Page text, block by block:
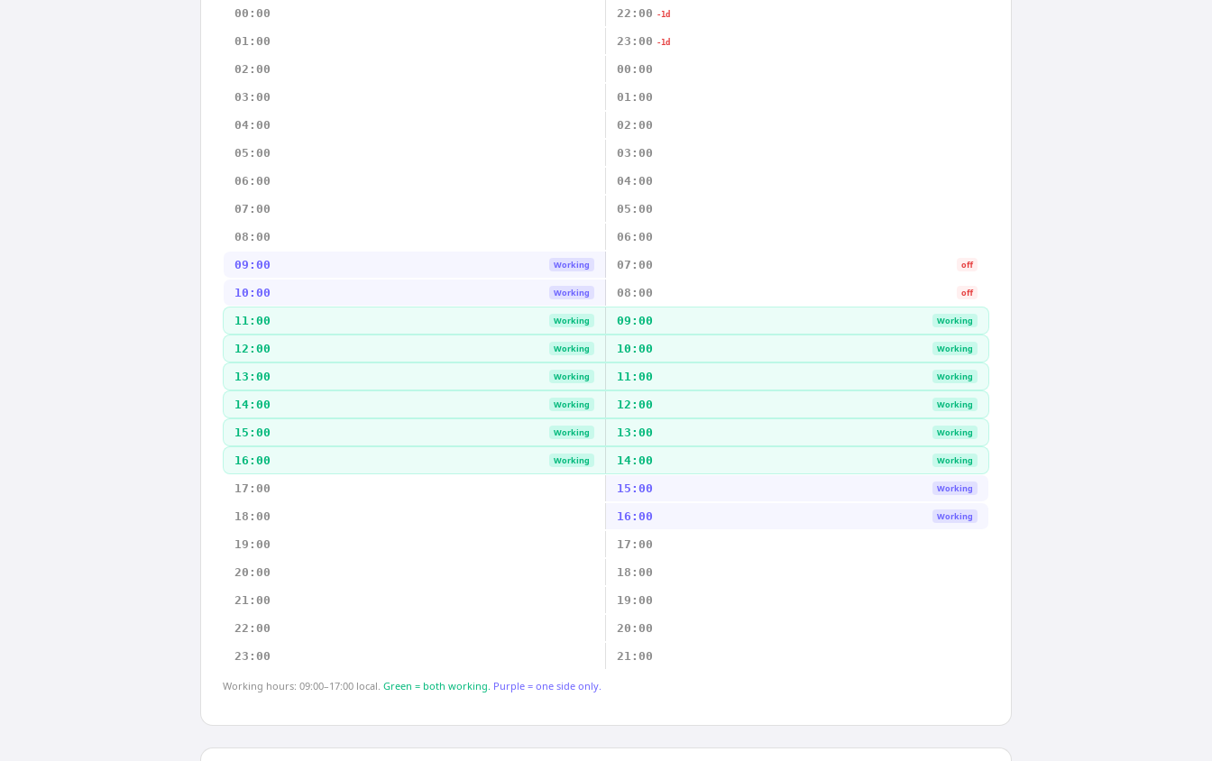
00:00
22:00 -1d
01:00 23:00 -1d
02:00 00:00
03:00 01:00
04:00 02:00
05:00 03:00
06:00 04:00
07:00 05:00
08:00 06:00
09:00 Working 07:00 off
10:00 Working 08:00 off
11:00 Working 09:00 Working
12:00 Working 10:00 Working
13:00 Working 11:00 Working
14:00 Working 12:00 Working
15:00 Working 13:00 Working
16:00 Working 14:00 Working
17:00 15:00 Working
18:00 16:00 Working
19:00 17:00
20:00 18:00
21:00 19:00
22:00 20:00
23:00 21:00
Working hours: 09:00–17:00 local. Green = both working. Purple = one side only.